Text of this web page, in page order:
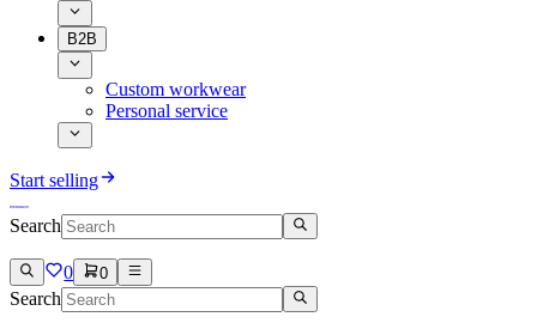
B2B
Custom workwear
Personal service
Start selling
Search
0 0
Search